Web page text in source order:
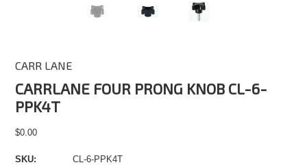
CARR LANE
CARRLANE FOUR PRONG KNOB CL-6-
PPK4T
$0.00
SKU:
CL-6-PPK4T